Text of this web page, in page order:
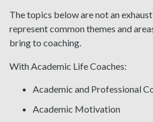
The topics below are not an
represent common themes and
bring to coaching.
With Academic Life Coaches:
Academic and Professional
Academic Motivation